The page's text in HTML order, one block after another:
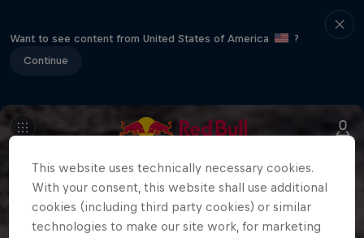
Want to see content from United States of America
?
Continue
This website uses technically necessary cookies.
With your consent, this website shall use additional
cookies (including third party cookies) or similar
technologies to make our site work, for marketing